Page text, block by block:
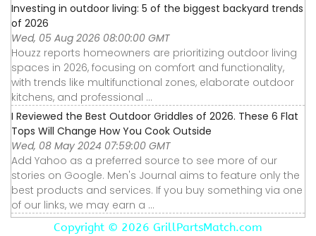
Investing in outdoor living: 5 of the biggest backyard trends
of 2026
Wed, 05 Aug 2026 08:00:00 GMT
Houzz reports homeowners are prioritizing outdoor living
spaces in 2026, focusing on comfort and functionality,
with trends like multifunctional zones, elaborate outdoor
kitchens, and professional ...
I Reviewed the Best Outdoor Griddles of 2026. These 6 Flat
Tops Will Change How You Cook Outside
Wed, 08 May 2024 07:59:00 GMT
Add Yahoo as a preferred source to see more of our
stories on Google. Men's Journal aims to feature only the
best products and services. If you buy something via one
of our links, we may earn a ...
Copyright © 2026 GrillPartsMatch.com